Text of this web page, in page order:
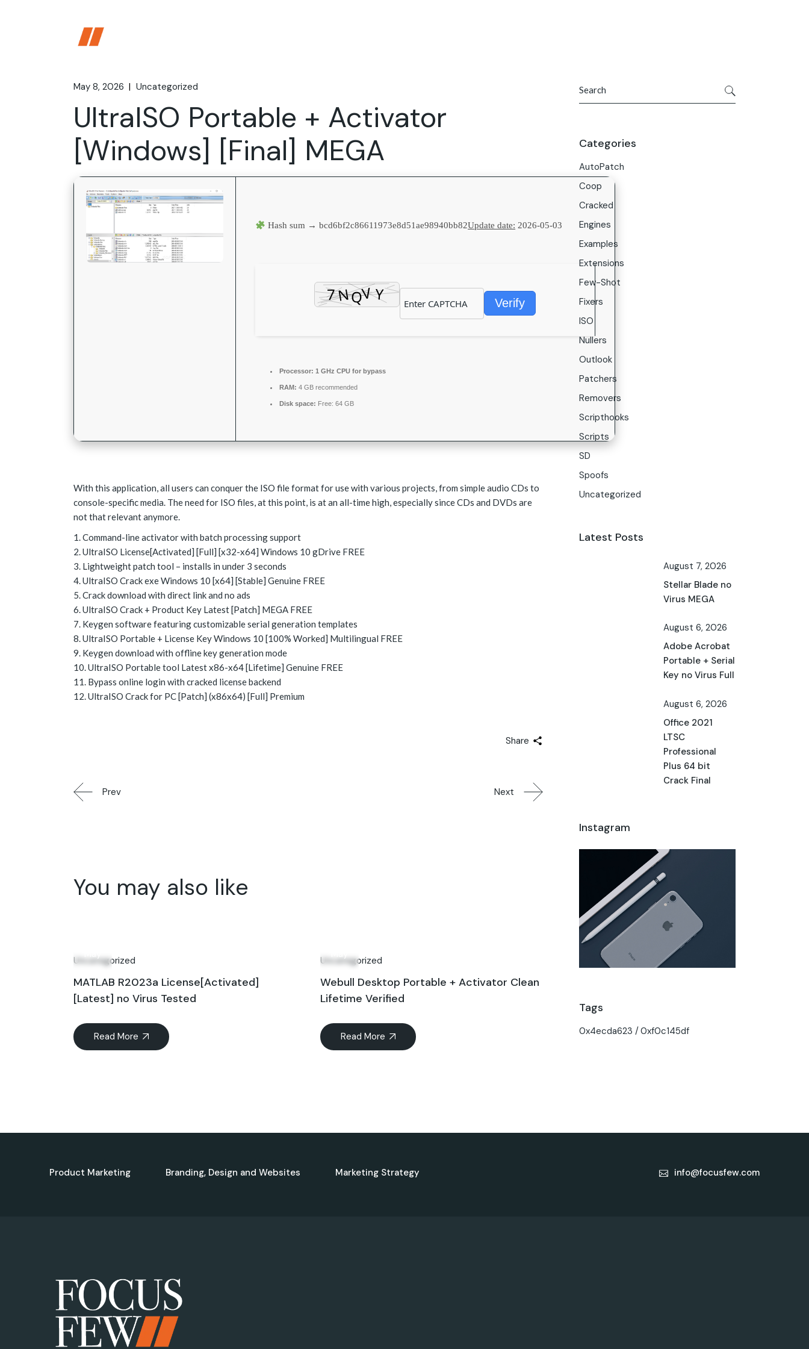
Branding, Design and Websites
B2B SaaS
Careers
May 8, 2026 Uncategorized
UltraISO Portable + Activator
[Windows] [Final] MEGA
Hash sum → bcd6bf2c86611973e8d51ae98940bb82Update date: 2026-05-03
Verify
Processor: 1 GHz CPU for bypass
RAM: 4 GB recommended
Disk space: Free: 64 GB
With this application, all users can conquer the ISO file format for use with various projects, from simple audio CDs to
console-specific media. The need for ISO files, at this point, is at an all-time high, especially since CDs and DVDs are
not that relevant anymore.
Command-line activator with batch processing support
UltraISO License[Activated] [Full] [x32-x64] Windows 10 gDrive FREE
Lightweight patch tool – installs in under 3 seconds
UltraISO Crack exe Windows 10 [x64] [Stable] Genuine FREE
Crack download with direct link and no ads
UltraISO Crack + Product Key Latest [Patch] MEGA FREE
Keygen software featuring customizable serial generation templates
UltraISO Portable + License Key Windows 10 [100% Worked] Multilingual FREE
Keygen download with offline key generation mode
UltraISO Portable tool Latest x86-x64 [Lifetime] Genuine FREE
Bypass online login with cracked license backend
UltraISO Crack for PC [Patch] (x86x64) [Full] Premium
Share
Prev Next
You may also like
Uncategorized
MATLAB R2023a License[Activated]
[Latest] no Virus Tested
Read More
Uncategorized
Webull Desktop Portable + Activator Clean
Lifetime Verified
Read More
Categories
AutoPatch
Coop
Cracked
Engines
Examples
Extensions
Few-Shot
Fixers
ISO
Nullers
Outlook
Patchers
Removers
Scripthooks
Scripts
SD
Spoofs
Uncategorized
Latest Posts
August 7, 2026
Stellar Blade no
Virus MEGA
August 6, 2026
Adobe Acrobat
Portable + Serial
Key no Virus Full
August 6, 2026
Office 2021
LTSC
Professional
Plus 64 bit
Crack Final
Instagram
Tags
0x4ecda623 0xf0c145df
Product Marketing Branding, Design and Websites Marketing Strategy info@focusfew.com